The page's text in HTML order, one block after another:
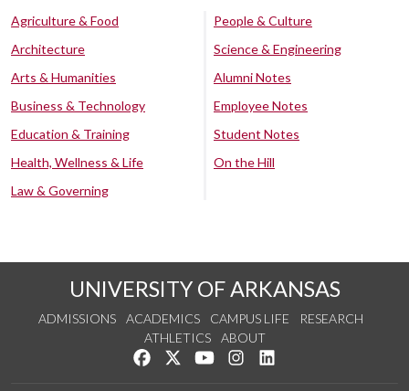
Agriculture & Food
Architecture
Arts & Humanities
Business & Technology
Education & Training
Health, Wellness & Life
Law & Governing
People & Culture
Science & Engineering
Alumni Notes
Employee Notes
Student Notes
On the Hill
UNIVERSITY OF ARKANSAS
ADMISSIONS ACADEMICS CAMPUS LIFE
RESEARCH
ATHLETICS
ABOUT
Like us on Facebook
Follow us on Twitter
Watch us on YouTube
See us on Instagram